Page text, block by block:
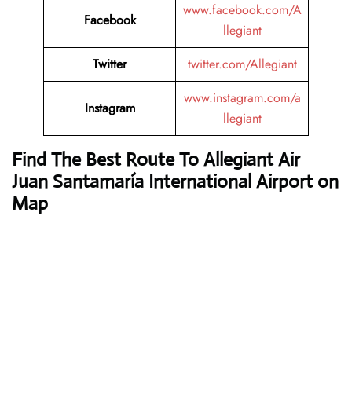
Facebook
www.facebook.com/A
llegiant
Twitter
twitter.com/Allegiant
Instagram
www.instagram.com/a
llegiant
Find The Best Route To Allegiant Air
Juan Santamaría International Airport on
Map